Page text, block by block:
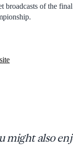
broadcasts of the
might also